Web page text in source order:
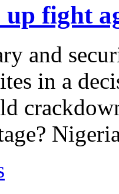
up fight
and
in a